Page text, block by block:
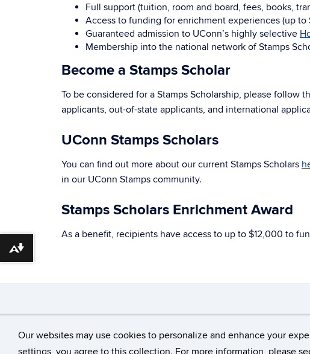
Our websites may use cookies to personalize and enhance your
settings, you agree to this collection. For more information, please
Full support (tuition, room and board, fees, books,
Access to funding for enrichment experiences (up to
Guaranteed admission to UConn’s highly selective
Membership into the national network of Stamps
Become a Stamps Scholar
To be considered for a Stamps Scholarship, please follow
applicants, out-of-state applicants, and international
UConn Stamps Scholars
You can find out more about our current Stamps Scholars
in our UConn Stamps community.
Stamps Scholars Enrichment Award
As a benefit, recipients have access to up to $12,000 to
Download alternative formats ...